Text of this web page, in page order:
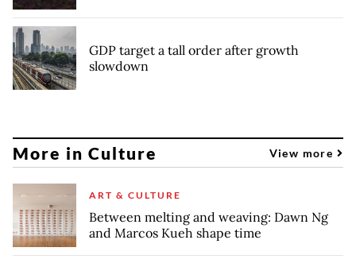
GDP target a tall order after growth
slowdown
More in Culture View more
ART & CULTURE
Between melting and weaving: Dawn Ng
and Marcos Kueh shape time